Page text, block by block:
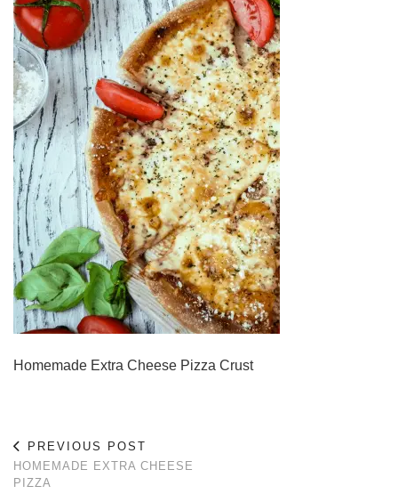
Homemade Extra Cheese Pizza Crust
PREVIOUS POST
HOMEMADE EXTRA CHEESE
PIZZA